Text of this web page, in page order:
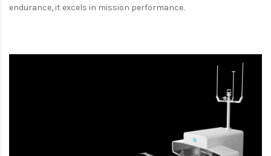
endurance, it excels in mission performance.